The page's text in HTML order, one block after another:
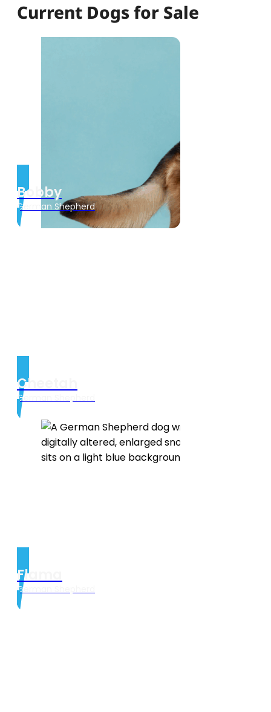
Current Dogs for Sale
Bobby
German Shepherd
Cheetah
German Shepherd
Flama
German Shepherd